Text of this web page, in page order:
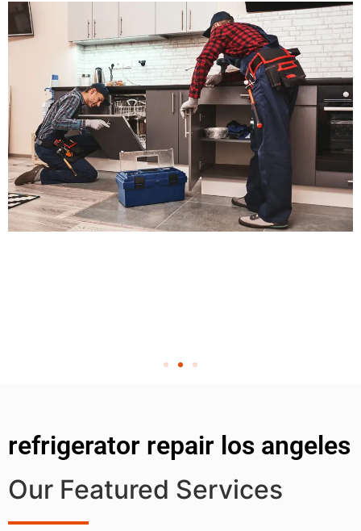
refrigerator repair los angeles
Our Featured Services